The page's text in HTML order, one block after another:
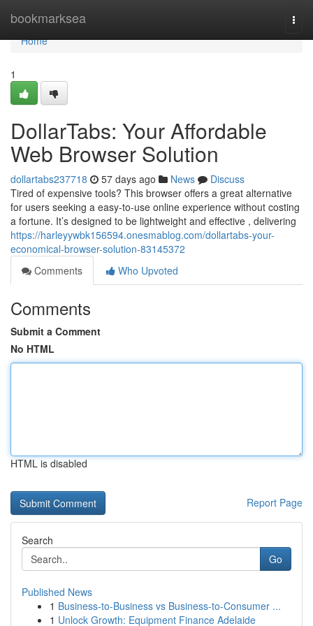
bookmarksea
Home
Home
1
DollarTabs: Your Affordable
Web Browser Solution
dollartabs237718 57 days ago News
Discuss
Tired of expensive tools? This browser offers a great alternative
for users seeking a easy-to-use online experience without costing
a fortune. It’s designed to be lightweight and effective , delivering
https://harleyywbk156594.onesmablog.com/dollartabs-your-
economical-browser-solution-83145372
Comments
Who Upvoted
Comments
Submit a Comment
No HTML
HTML is disabled
Report Page
Search
Go
Published News
1 Business-to-Business vs Business-to-Consumer ...
1 Unlock Growth: Equipment Finance Adelaide